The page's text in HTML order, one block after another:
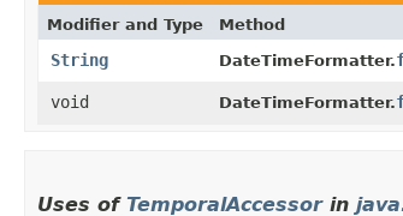
Modifier and Type Method
String DateTimeFormatter.
void
DateTimeFormatter.
Uses of TemporalAccessorin